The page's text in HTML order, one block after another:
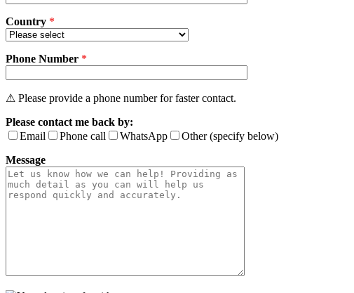
Country *
Phone Number *
⚠ Please provide a phone number for faster contact.
Please contact me back by:
Email
Phone call WhatsApp
Other (specify below)
Message